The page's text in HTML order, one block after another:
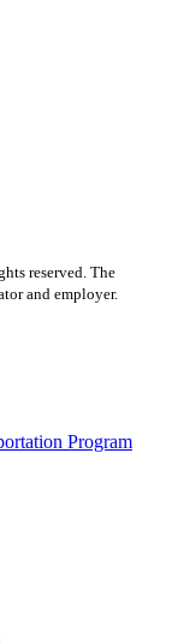
reserved. The
and employer.
Program